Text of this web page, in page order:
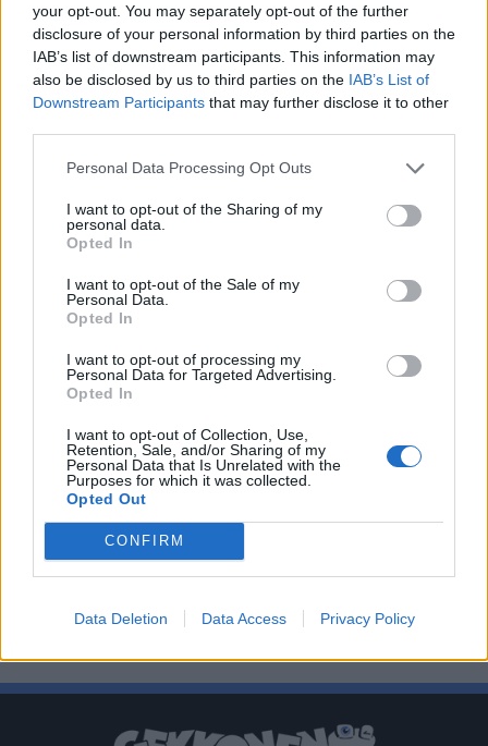
your opt-out. You may separately opt-out of the further
disclosure of your personal information by third parties on the
IAB’s list of downstream participants. This information may
also be disclosed by us to third parties on the IAB’s List of
Downstream Participants that may further disclose it to other
Personal Data Processing Opt Outs
I want to opt-out of the Sharing of my
personal data.
Opted In
I want to opt-out of the Sale of my
Personal Data.
Opted In
I want to opt-out of processing my
Personal Data for Targeted Advertising.
Opted In
I want to opt-out of Collection, Use,
Retention, Sale, and/or Sharing of my
Personal Data that Is Unrelated with the
Purposes for which it was collected.
Opted Out
CONFIRM
Data Deletion Data Access Privacy Policy
KOTI & ASUMINEN